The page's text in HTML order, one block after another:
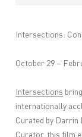
Intersections:
October 29 –
Intersections
internationally
Curated by Darrin
Curator, this film